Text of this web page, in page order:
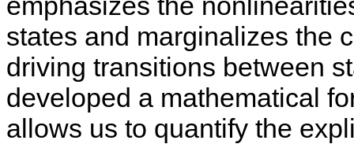
states and marginalizes the
driving transitions between
developed a mathematical
allows us to quantify the